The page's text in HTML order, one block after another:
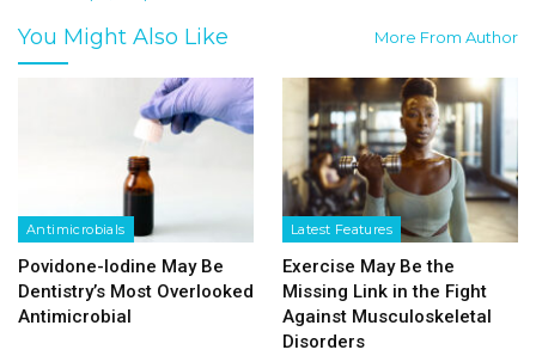
You Might Also Like More From Author
Antimicrobials
Povidone-Iodine May Be
Dentistry’s Most Overlooked
Antimicrobial
Latest Features
Exercise May Be the
Missing Link in the Fight
Against Musculoskeletal
Disorders